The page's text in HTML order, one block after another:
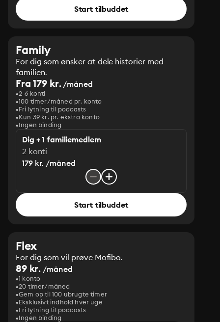
Start tilbuddet
Family
For dig som ønsker at dele historier med
familien.
Fra 179 kr./måned
2-6 konti
100 timer/måned pr. konto
Fri lytning til podcasts
Kun 39 kr. pr. ekstra konto
Ingen binding
Dig + 1 familiemedlem
2 konti
179 kr. /måned
Start tilbuddet
Flex
For dig som vil prøve Mofibo.
89 kr. /måned
1 konto
20 timer/måned
Gem op til 100 ubrugte timer
Eksklusivt indhold hver uge
Fri lytning til podcasts
Ingen binding